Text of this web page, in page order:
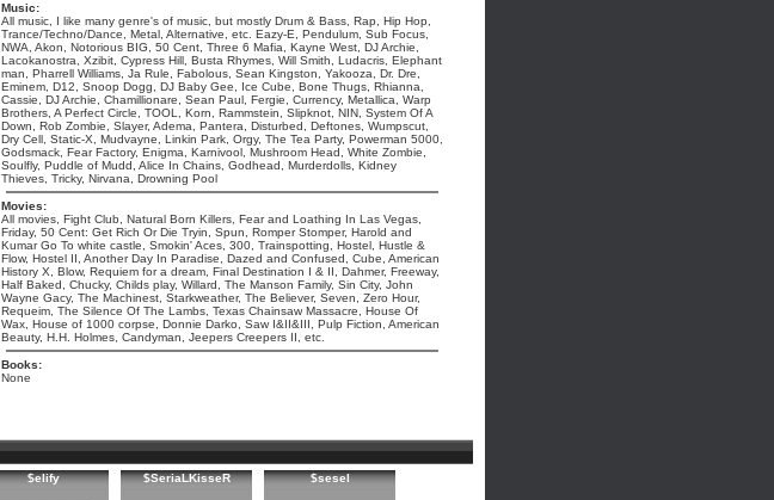
Music:
All music, I like many genre's of music, but mostly Drum & Bass, Rap, Hip Hop,
Trance/Techno/Dance, Metal, Alternative, etc. Eazy-E, Pendulum, Sub Focus,
NWA, Akon, Notorious BIG, 50 Cent, Three 6 Mafia, Kayne West, DJ Archie,
Lacokanostra, Xzibit, Cypress Hill, Busta Rhymes, Will Smith, Ludacris, Elephant
man, Pharrell Williams, Ja Rule, Fabolous, Sean Kingston, Yakooza, Dr. Dre,
Eminem, D12, Snoop Dogg, DJ Baby Gee, Ice Cube, Bone Thugs, Rhianna,
Cassie, DJ Archie, Chamillionare, Sean Paul, Fergie, Currency, Metallica, Warp
Brothers, A Perfect Circle, TOOL, Korn, Rammstein, Slipknot, NIN, System Of A
Down, Rob Zombie, Slayer, Adema, Pantera, Disturbed, Deftones, Wumpscut,
Dry Cell, Static-X, Mudvayne, Linkin Park, Orgy, The Tea Party, Powerman 5000,
Godsmack, Fear Factory, Enigma, Karnivool, Mushroom Head, White Zombie,
Soulfly, Puddle of Mudd, Alice In Chains, Godhead, Murderdolls, Kidney
Thieves, Tricky, Nirvana, Drowning Pool
Movies:
All movies, Fight Club, Natural Born Killers, Fear and Loathing In Las Vegas,
Friday, 50 Cent: Get Rich Or Die Tryin, Spun, Romper Stomper, Harold and
Kumar Go To white castle, Smokin' Aces, 300, Trainspotting, Hostel, Hustle &
Flow, Hostel II, Another Day In Paradise, Dazed and Confused, Cube, American
History X, Blow, Requiem for a dream, Final Destination I & II, Dahmer, Freeway,
Half Baked, Chucky, Childs play, Willard, The Manson Family, Sin City, John
Wayne Gacy, The Machinest, Starkweather, The Believer, Seven, Zero Hour,
Requeim, The Silence Of The Lambs, Texas Chainsaw Massacre, House Of
Wax, House of 1000 corpse, Donnie Darko, Saw I&II&III, Pulp Fiction, American
Beauty, H.H. Holmes, Candyman, Jeepers Creepers II, etc.
Books:
None
$elify $SeriaLKisseR $sesel